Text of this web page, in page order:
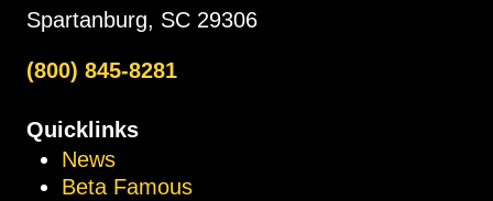
Spartanburg, SC 29306
(800) 845-8281
Quicklinks
News
Beta Famous